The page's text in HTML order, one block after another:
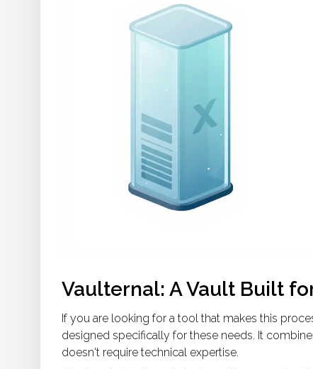
Vaulternal: A Vault Built
If you are looking for a tool that makes this
designed specifically for these needs. It
doesn't require technical expertise.